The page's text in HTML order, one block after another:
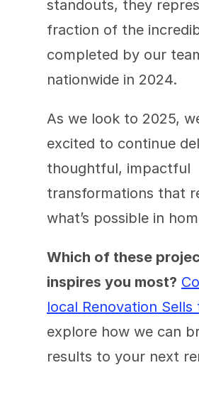
standouts, they
fraction of the
completed by our
nationwide in 2024.
As we look to 2025,
excited to continue
thoughtful, impactful
transformations that
what’s possible in
Which of these
inspires you most?
local Renovation Sells
explore how we can
results to your next